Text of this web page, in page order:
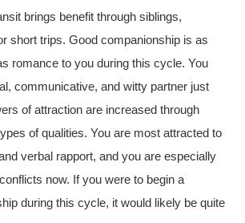
brings benefit through siblings,
short trips. Good companionship is as
romance to you during this cycle. You
communicative, and witty partner just
of attraction are increased through
of qualities. You are most attracted to
verbal rapport, and you are especially
now. If you were to begin a
during this cycle, it would likely be quite